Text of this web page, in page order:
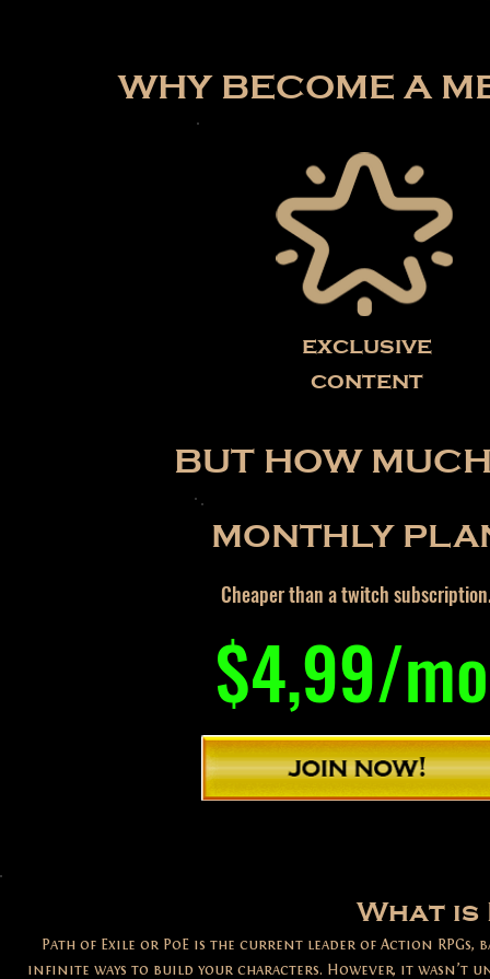
WHY BECOME A
exclusive
content
BUT HOW
MONTHLY
Cheaper than a twitch
$4,99/
What is
Path of Exile or PoE is the current leader of Action
infinite ways to build your characters. However, it wasn’t